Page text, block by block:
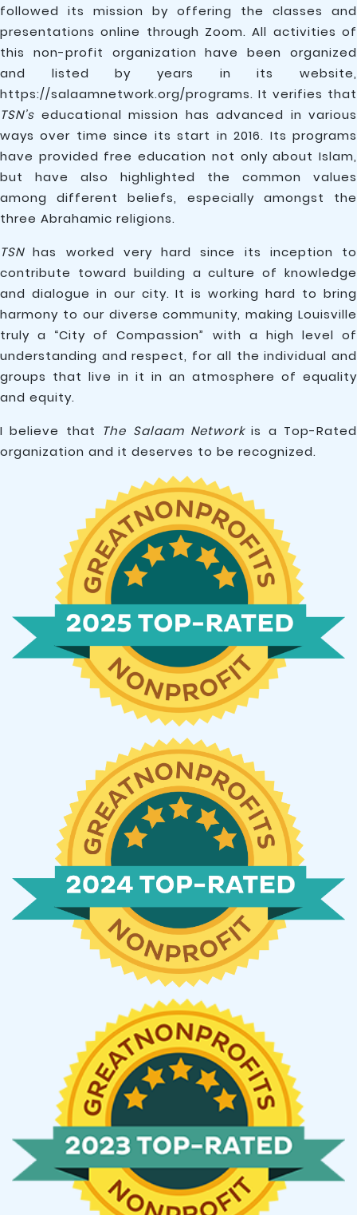
followed its mission by offering the classes and
presentations online through Zoom. All activities of
this non-profit organization have been organized
and listed by years in its website,
https://salaamnetwork.org/programs. It verifies that
TSN’s educational mission has advanced in various
ways over time since its start in 2016. Its programs
have provided free education not only about Islam,
but have also highlighted the common values
among different beliefs, especially amongst the
three Abrahamic religions.
TSNhas worked very hard since its inception to
contribute toward building a culture of knowledge
and dialogue in our city. It is working hard to bring
harmony to our diverse community, making Louisville
truly a “City of Compassion” with a high level of
understanding and respect, for all the individual and
groups that live in it in an atmosphere of equality
and equity.
I believe that The Salaam Networkis a Top-Rated
organization and it deserves to be recognized.